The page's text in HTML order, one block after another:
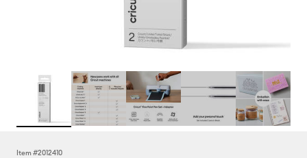
Item #2012410